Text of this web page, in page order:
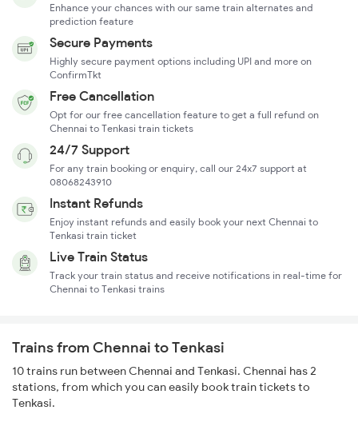
Enhance your chances with our same train alternates and
prediction feature
Secure Payments
Highly secure payment options including UPI and more on
ConfirmTkt
Free Cancellation
Opt for our free cancellation feature to get a full refund on
Chennai to Tenkasi train tickets
24/7 Support
For any train booking or enquiry, call our 24x7 support at
08068243910
Instant Refunds
Enjoy instant refunds and easily book your next Chennai to
Tenkasi train ticket
Live Train Status
Track your train status and receive notifications in real-time for
Chennai to Tenkasi trains
Trains from Chennai to Tenkasi
10 trains run between Chennai and Tenkasi. Chennai has 2
stations, from which you can easily book train tickets to
Tenkasi.